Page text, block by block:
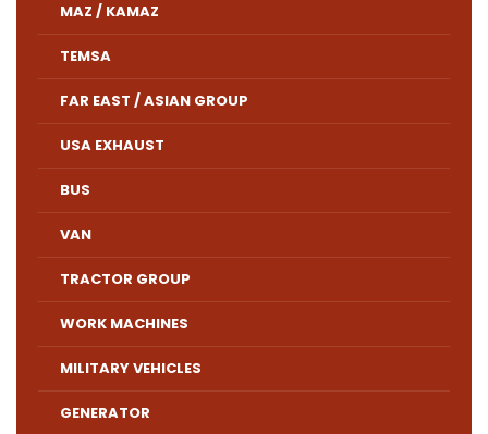
MAZ / KAMAZ
TEMSA
FAR EAST / ASIAN GROUP
USA EXHAUST
BUS
VAN
TRACTOR GROUP
WORK MACHINES
MILITARY VEHICLES
GENERATOR